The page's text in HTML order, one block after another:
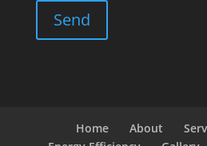
Home About